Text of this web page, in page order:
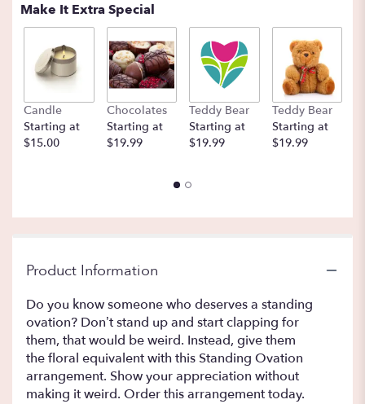
Make It Extra Special
Candle
Starting at
$15.00
Chocolates
Starting at
$19.99
Teddy Bear
Starting at
$19.99
Teddy Bear
Starting at
$19.99
Product Information
Do you know someone who deserves a standing
ovation? Don’t stand up and start clapping for
them, that would be weird. Instead, give them
the floral equivalent with this Standing Ovation
arrangement. Show your appreciation without
making it weird. Order this arrangement today.